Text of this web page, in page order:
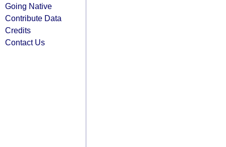
Going Native
Contribute Data
Credits
Contact Us